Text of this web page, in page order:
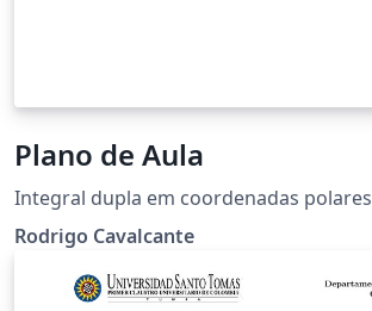
Plano de Aula
Integral dupla em coordenadas polares
Rodrigo Cavalcante